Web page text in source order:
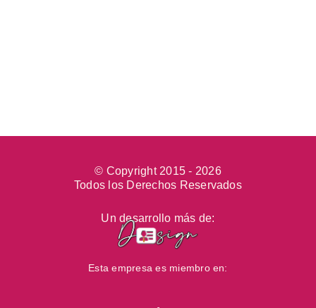
© Copyright 2015 - 2026
Todos los Derechos Reservados
Un desarrollo más de:
Esta empresa es miembro en: